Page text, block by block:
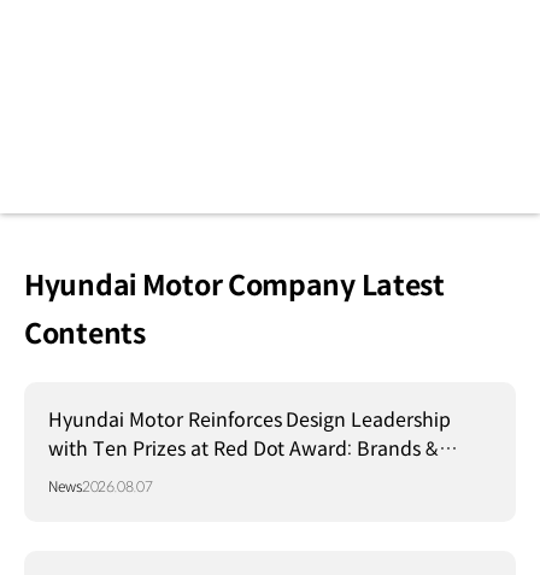
Hyundai Motor Company Latest
Contents
Hyundai Motor Reinforces Design Leadership
with Ten Prizes at Red Dot Award: Brands &
Communication Design 2026
News2026.08.07